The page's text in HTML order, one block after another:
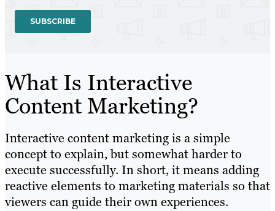
What Is Interactive
Content Marketing?
Interactive content marketing is a simple
concept to explain, but somewhat harder to
execute successfully. In short, it means adding
reactive elements to marketing materials so that
viewers can guide their own experiences.